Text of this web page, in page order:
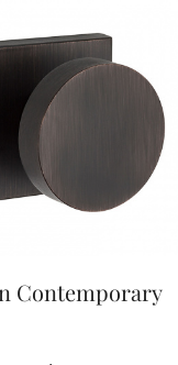
Contemporary